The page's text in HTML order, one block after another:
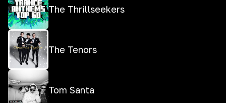
The Thrillseekers
The Tenors
Tom Santa